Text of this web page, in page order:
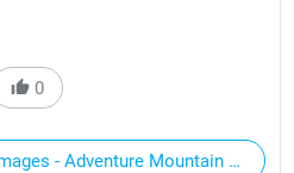
0
- Adventure Mountain